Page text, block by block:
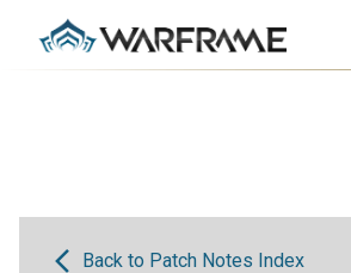
Back to Patch Notes Index